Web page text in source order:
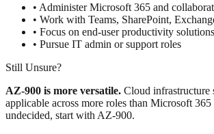
• Administer Microsoft 365 and
• Work with Teams, SharePoint,
• Focus on end-user productivity solutions
• Pursue IT admin or support roles
Still Unsure?
AZ-900 is more versatile. Cloud infrastructure
applicable across more roles than Microsoft
undecided, start with AZ-900.